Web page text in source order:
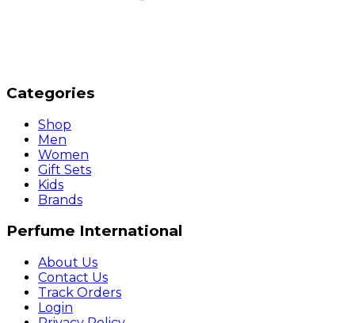
Categories
Shop
Men
Women
Gift Sets
Kids
Brands
Perfume International
About Us
Contact Us
Track Orders
Login